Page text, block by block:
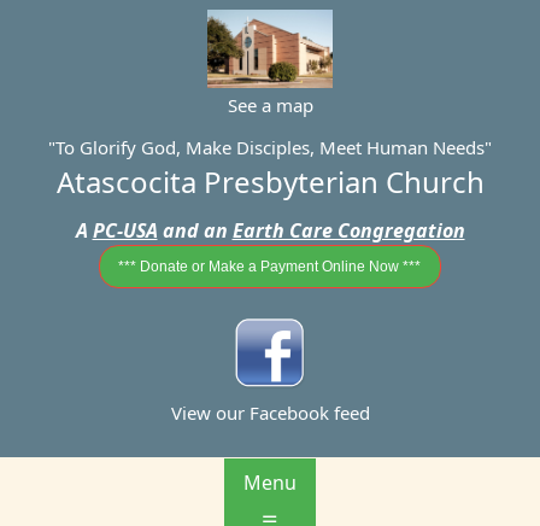
See a map
"To Glorify God, Make Disciples, Meet Human Needs"
Atascocita Presbyterian Church
A PC-USA and an Earth Care Congregation
*** Donate or Make a Payment Online Now ***
View our Facebook feed
Menu
☰